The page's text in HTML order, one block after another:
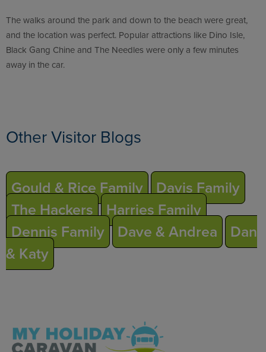
The walks around the park and down to the beach were great,
and the location was perfect. Popular attractions like Dino Isle,
Black Gang Chine and The Needles were only a few minutes
away in the car.
Other Visitor Blogs
Gould & Rice Family Davis Family
The Hackers Harries Family
Dennis Family
Dave & Andrea
Dan
& Katy